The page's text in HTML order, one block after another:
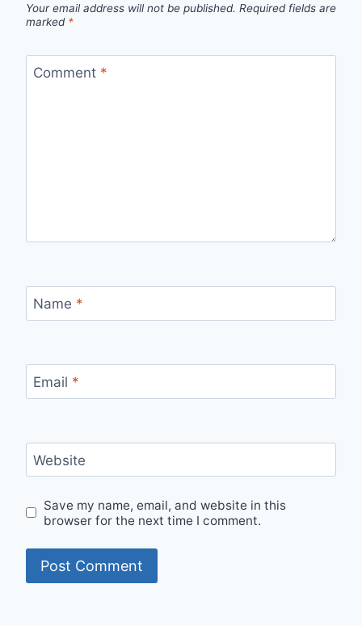
Your email address will not be published. Required fields are
marked *
Comment *
Name *
Email *
Website
Save my name, email, and website in this
browser for the next time I comment.